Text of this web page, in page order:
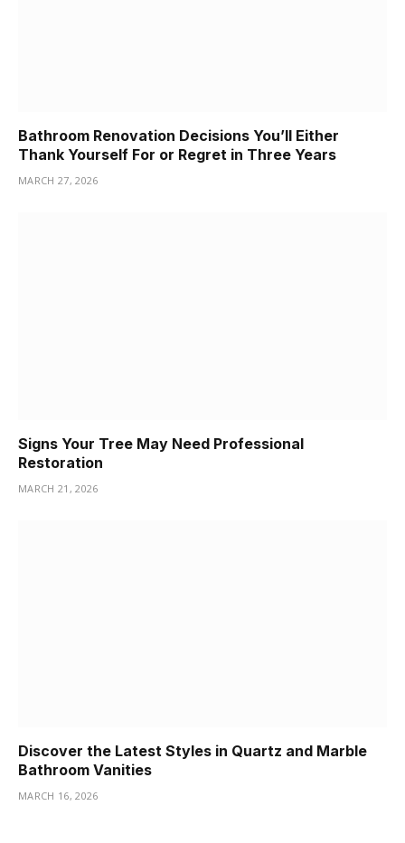
Bathroom Renovation Decisions You’ll Either
Thank Yourself For or Regret in Three Years
MARCH 27, 2026
Signs Your Tree May Need Professional
Restoration
MARCH 21, 2026
Discover the Latest Styles in Quartz and Marble
Bathroom Vanities
MARCH 16, 2026